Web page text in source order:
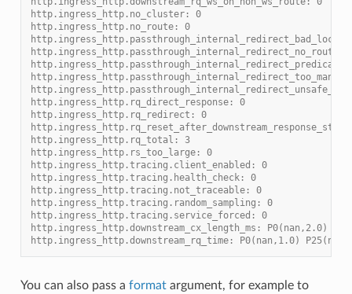
http.ingress_http.no_cluster: 0
http.ingress_http.no_route: 0
http.ingress_http.passthrough_internal_redirect_no_route:
http.ingress_http.passthrough_internal_redirect_predicate:
http.ingress_http.rq_direct_response: 0
http.ingress_http.rq_redirect: 0
http.ingress_http.rq_total: 3
http.ingress_http.rs_too_large: 0
http.ingress_http.tracing.client_enabled: 0
http.ingress_http.tracing.health_check: 0
http.ingress_http.tracing.not_traceable: 0
http.ingress_http.tracing.random_sampling: 0
http.ingress_http.tracing.service_forced: 0
http.ingress_http.downstream_cx_length_ms: P0(nan,2.0)
http.ingress_http.downstream_rq_time: P0(nan,1.0)
You can also pass a formatargument, for example to